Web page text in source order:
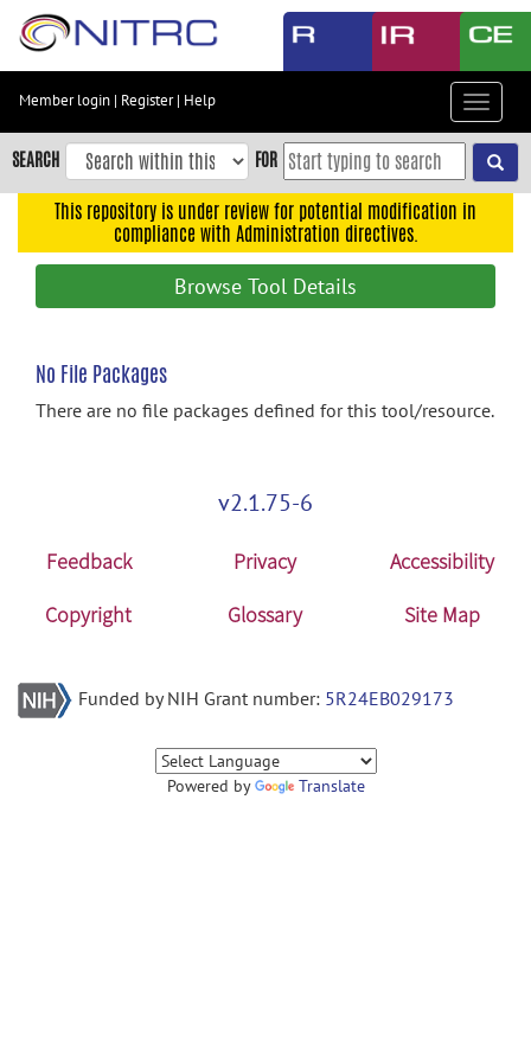
Skip
content
Skip
to
navigation
search
Member login | Register| Help
Toggle
SEARCH FOR
This repository is under review for potential modification in
compliance with Administration directives.
Browse Tool Details
No File Packages
There are no file packages defined for this tool/resource.
v2.1.75-6
Feedback Privacy
Accessibility
Copyright
Glossary Site Map
Funded by NIH Grant number: 5R24EB029173
Powered by Translate